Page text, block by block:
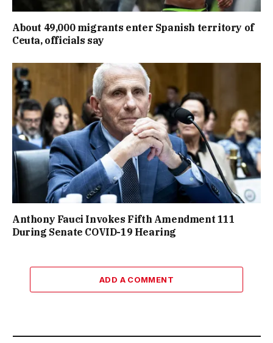
About 49,000 migrants enter Spanish territory of
Ceuta, officials say
Anthony Fauci Invokes Fifth Amendment 111
During Senate COVID-19 Hearing
ADD A COMMENT